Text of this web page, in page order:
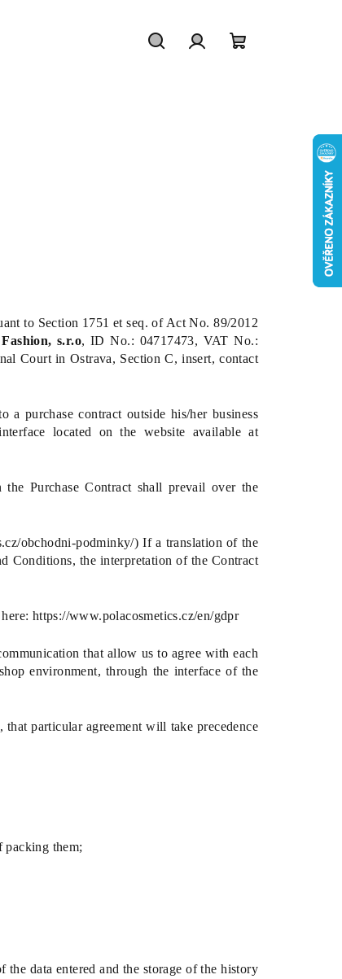
to Section 1751 et seq. of Act No. 89/2012
s.r.o,ID No.: 04717473, VAT No.:
Court in Ostrava, Section C, insert, contact
purchase contract outside his/her business
located on the website available at
Purchase Contract shall prevail over the
obchodni-podminky/) If a translation of the
Conditions, the interpretation of the Contract
https://www.polacosmetics.cz/en/gdpr
that allow us to agree with each
environment, through the interface of the
particular agreement will take precedence
them;
data entered and the storage of the history